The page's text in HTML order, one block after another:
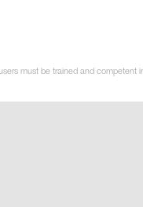
must be trained and